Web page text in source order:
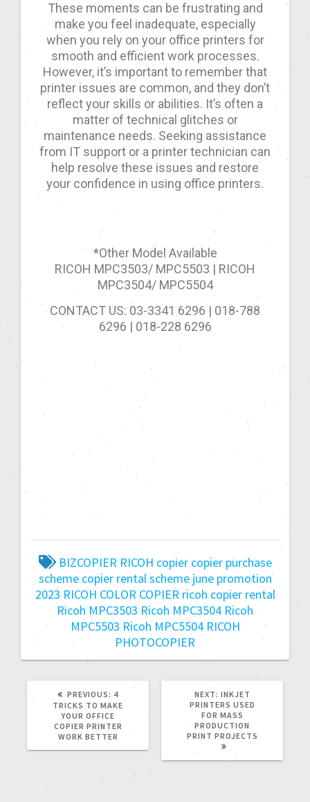
These moments can be frustrating and
make you feel inadequate, especially
when you rely on your office printers for
smooth and efficient work processes.
However, it’s important to remember that
printer issues are common, and they don’t
reflect your skills or abilities. It’s often a
matter of technical glitches or
maintenance needs. Seeking assistance
from IT support or a printer technician can
help resolve these issues and restore
your confidence in using office printers.
*Other Model Available
RICOH MPC3503/ MPC5503 | RICOH
MPC3504/ MPC5504
CONTACT US: 03-3341 6296 | 018-788
6296 | 018-228 6296
BIZCOPIER RICOH copier copier purchase
scheme copier rental scheme june promotion
2023 RICOH COLOR COPIER ricoh copier rental
Ricoh MPC3503 Ricoh MPC3504 Ricoh
MPC5503 Ricoh MPC5504 RICOH
PHOTOCOPIER
PREVIOUS: 4
TRICKS TO MAKE
YOUR OFFICE
COPIER PRINTER
WORK BETTER
NEXT: INKJET
PRINTERS USED
FOR MASS
PRODUCTION
PRINT PROJECTS